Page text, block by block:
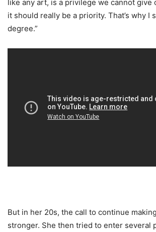
like any art, is a privilege we cannot give
it should really be a priority. That’s why I
degree.”
But in her 20s, the call to continue
stronger. She then tried to enter several